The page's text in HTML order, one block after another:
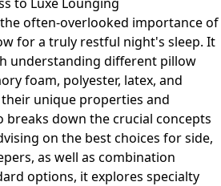
often-overlooked importance of
for a truly restful night's sleep. It
understanding different pillow
foam, polyester, latex, and
unique properties and
breaks down the crucial concepts
on the best choices for side,
as well as combination
options, it explores specialty